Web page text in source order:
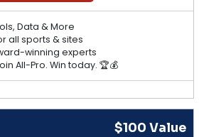
Data & More
all sports & sites
winning experts
All-Pro. Win today. 🏆💰
$100 Value